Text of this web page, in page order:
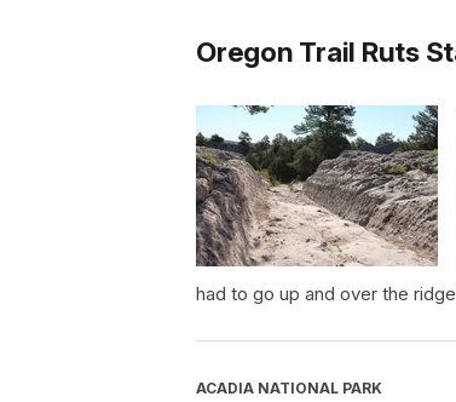
Oregon Trail Ruts
had to go up and over the
ACADIA NATIONAL PARK